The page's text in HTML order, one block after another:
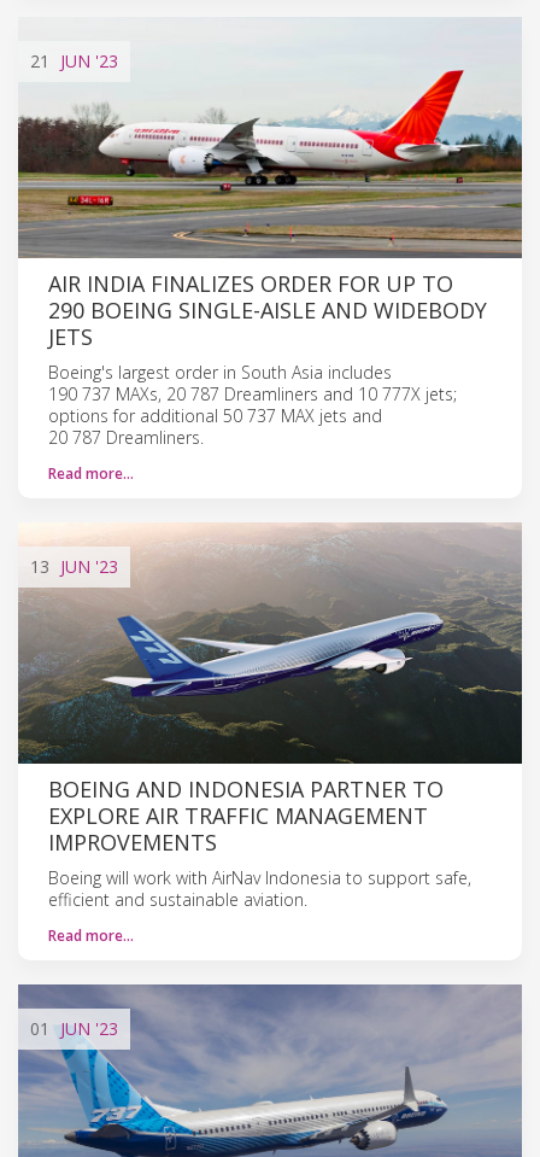
21 JUN '23
AIR INDIA FINALIZES ORDER FOR UP TO
290 BOEING SINGLE-AISLE AND WIDEBODY
JETS
Boeing's largest order in South Asia includes
190 737 MAXs, 20 787 Dreamliners and 10 777X jets;
options for additional 50 737 MAX jets and
20 787 Dreamliners.
Read more…
13 JUN '23
BOEING AND INDONESIA PARTNER TO
EXPLORE AIR TRAFFIC MANAGEMENT
IMPROVEMENTS
Boeing will work with AirNav Indonesia to support safe,
efficient and sustainable aviation.
Read more…
01 JUN '23